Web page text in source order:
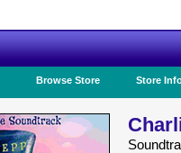
Browse Store Store